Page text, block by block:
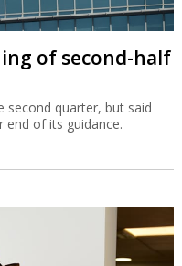
of second-half
second quarter, but said
of its guidance.